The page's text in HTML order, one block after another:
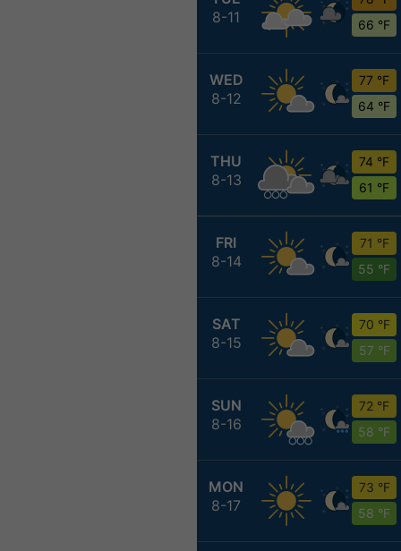
8-11
66 °F
WED
8-12
77 °F
64 °F
THU
8-13
74 °F
61 °F
FRI
8-14
71 °F
55 °F
SAT
8-15
70 °F
57 °F
SUN
8-16
72 °F
58 °F
MON
8-17
73 °F
58 °F